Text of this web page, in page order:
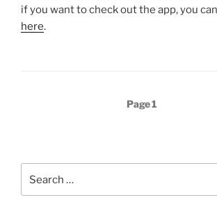
if you want to check out the app, you
here.
Page1